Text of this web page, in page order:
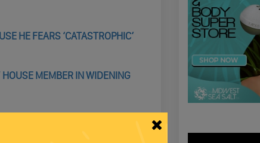
HE FEARS ‘CATASTROPHIC’
MEMBER IN WIDENING
DEMOCRATS TO TAKE CONTROL OF